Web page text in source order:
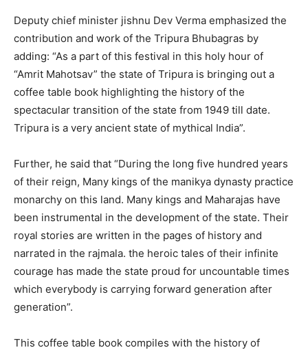
Deputy chief minister jishnu Dev Verma emphasized the
contribution and work of the Tripura Bhubagras by
adding: “As a part of this festival in this holy hour of
“Amrit Mahotsav” the state of Tripura is bringing out a
coffee table book highlighting the history of the
spectacular transition of the state from 1949 till date.
Tripura is a very ancient state of mythical India”.
Further, he said that “During the long five hundred years
of their reign, Many kings of the manikya dynasty practice
monarchy on this land. Many kings and Maharajas have
been instrumental in the development of the state. Their
royal stories are written in the pages of history and
narrated in the rajmala. the heroic tales of their infinite
courage has made the state proud for uncountable times
which everybody is carrying forward generation after
generation”.
This coffee table book compiles with the history of